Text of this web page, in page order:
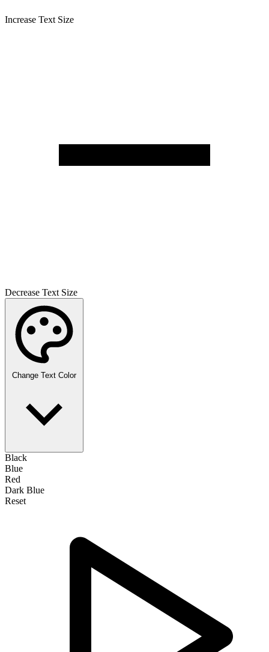
Increase Text Size
Decrease Text Size
Change Text Color
Black
Blue
Red
Dark Blue
Reset